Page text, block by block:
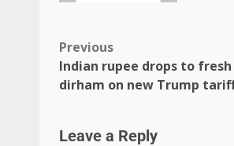
Previous
Indian rupee drops to
dirham on new Trump
Leave a Reply